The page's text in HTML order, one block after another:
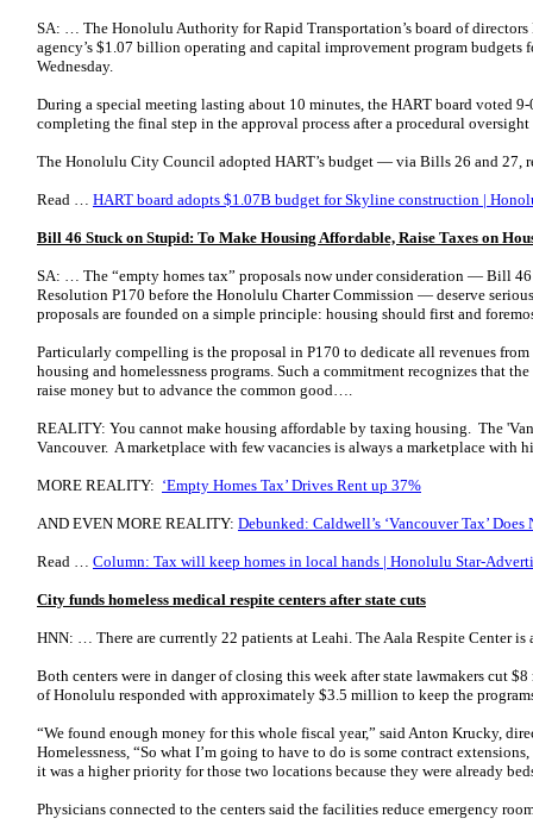
SA: … The Honolulu Authority for Rapid Transportation’s board of
agency’s $1.07 billion operating and capital improvement program budgets
Wednesday.
During a special meeting lasting about 10 minutes, the HART board voted
completing the final step in the approval process after a procedural
The Honolulu City Council adopted HART’s budget — via Bills 26 and
Read … HART board adopts $1.07B budget for Skyline construction |
Bill 46 Stuck on Stupid: To Make Housing Affordable, Raise Taxes on
SA: … The “empty homes tax” proposals now under consideration — Bill
Resolution P170 before the Honolulu Charter Commission — deserve
proposals are founded on a simple principle: housing should first and
Particularly compelling is the proposal in P170 to dedicate all revenues
housing and homelessness programs. Such a commitment recognizes that
raise money but to advance the common good….
REALITY: You cannot make housing affordable by taxing housing. The
Vancouver. A marketplace with few vacancies is always a marketplace with
MORE REALITY: ‘Empty Homes Tax’ Drives Rent up 37%
AND EVEN MORE REALITY: Debunked: Caldwell’s ‘Vancouver Tax’
Read … Column: Tax will keep homes in local hands | Honolulu Star-
City funds homeless medical respite centers after state cuts
HNN: … There are currently 22 patients at Leahi. The Aala Respite Center
Both centers were in danger of closing this week after state lawmakers cut
of Honolulu responded with approximately $3.5 million to keep the
“We found enough money for this whole fiscal year,” said Anton Krucky,
Homelessness, “So what I’m going to have to do is some contract
it was a higher priority for those two locations because they were already
Physicians connected to the centers said the facilities reduce emergency